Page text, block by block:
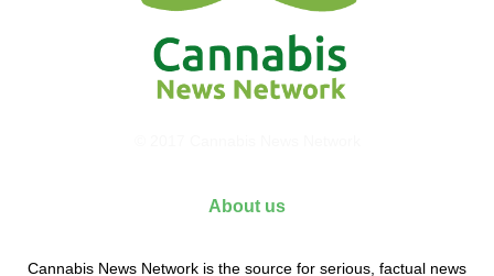
About us
Cannabis News Network is the source for serious, factual news